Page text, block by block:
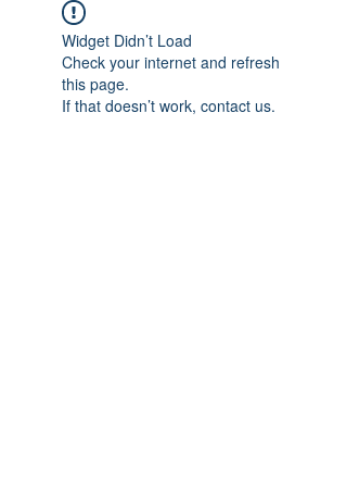
Widget Didn’t Load
Check your internet and refresh
this page.
If that doesn’t work, contact us.